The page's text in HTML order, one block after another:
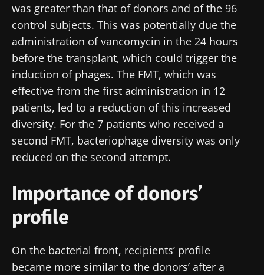
was greater than that of donors and of the 96
control subjects. This was potentially due the
administration of vancomycin in the 24 hours
before the transplant, which could trigger the
induction of phages. The FMT, which was
effective from the first administration in 12
patients, led to a reduction of this increased
diversity. For the 7 patients who received a
second FMT, bacteriophage diversity was only
reduced on the second attempt.
Importance of donors’
profile
On the bacterial front, recipients’ profile
became more similar to the donors’ after a